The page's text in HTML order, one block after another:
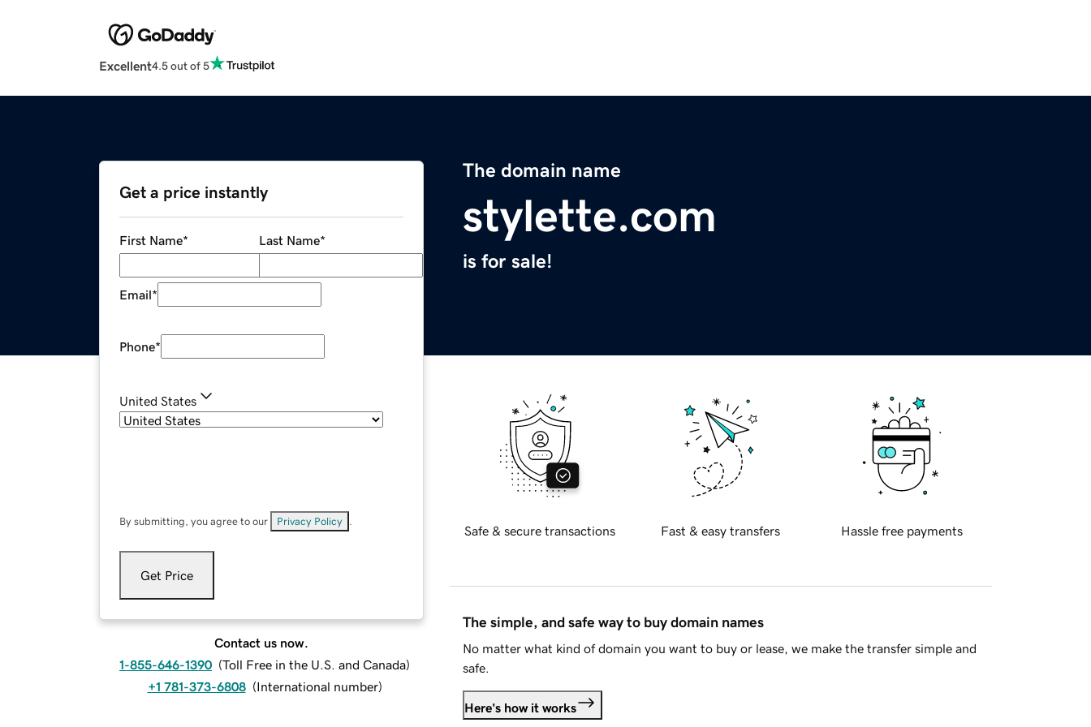
Excellent4.5 out of 5
The domain name
stylette.com
is for sale!
Get a price instantly
First Name* Last Name*
Email*
Phone*
United States
By submitting, you agree to our Privacy Policy
Get Price
Contact us now.
1-855-646-1390 (Toll Free in the U.S. and Canada)
+1 781-373-6808 (International number)
Safe & secure transactions Fast & easy transfers Hassle free payments
The simple, and safe way to buy domain names
No matter what kind of domain you want to buy or lease, we make the transfer simple and
safe.
Here's how it works